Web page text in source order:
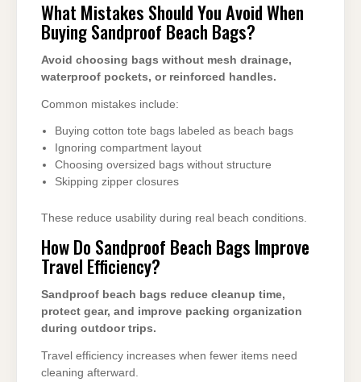
What Mistakes Should You Avoid When
Buying Sandproof Beach Bags?
Avoid choosing bags without mesh drainage,
waterproof pockets, or reinforced handles.
Common mistakes include:
Buying cotton tote bags labeled as beach bags
Ignoring compartment layout
Choosing oversized bags without structure
Skipping zipper closures
These reduce usability during real beach conditions.
How Do Sandproof Beach Bags Improve
Travel Efficiency?
Sandproof beach bags reduce cleanup time,
protect gear, and improve packing organization
during outdoor trips.
Travel efficiency increases when fewer items need
cleaning afterward.